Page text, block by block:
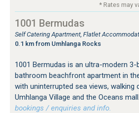
* Rates may
1001 Bermudas
Self Catering Apartment, Flatlet
0.1 km from Umhlanga Rocks
1001 Bermudas is an ultra-modern
bathroom beachfront apartment in
with uninterrupted sea views, walking
Umhlanga Village and the Oceans mall.
bookings / enquiries and info.